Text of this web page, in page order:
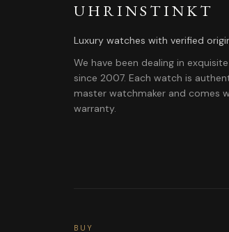
UHRINSTINKT
Luxury watches with verified
We have been dealing in
since 2007. Each watch is
master watchmaker and comes
warranty.
BUY